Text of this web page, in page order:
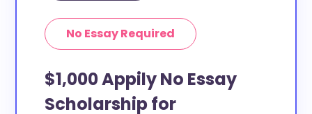
No Essay Required
$1,000 Appily No Essay
Scholarship for